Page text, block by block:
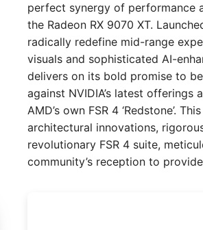
perfect synergy of performance
the Radeon RX 9070 XT.
radically redefine mid-range
visuals and sophisticated AI-
delivers on its bold promise to
against NVIDIA’s latest
AMD’s own FSR 4 ‘Redstone’.
architectural innovations,
revolutionary FSR 4 suite,
community’s reception to